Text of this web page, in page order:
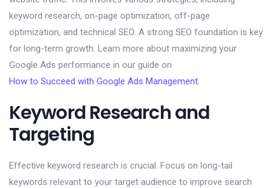
keyword research, on-page optimization, off-page
optimization, and technical SEO. A strong SEO foundation is key
for long-term growth. Learn more about maximizing your
Google Ads performance in our guide on
How to Succeed with Google Ads Management
Keyword Research and
Targeting
Effective keyword research is crucial. Focus on long-tail
keywords relevant to your target audience to improve search